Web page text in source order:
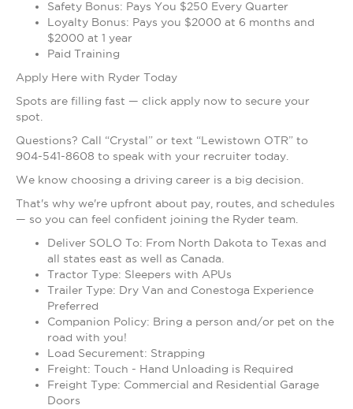
Safety Bonus: Pays You $250 Every Quarter
Loyalty Bonus: Pays you $2000 at 6 months and
$2000 at 1 year
Paid Training
Apply Here with Ryder Today
Spots are filling fast — click apply now to secure your
spot.
Questions? Call “Crystal” or text “Lewistown OTR” to
904-541-8608 to speak with your recruiter today.
We know choosing a driving career is a big decision.
That's why we're upfront about pay, routes, and schedules
— so you can feel confident joining the Ryder team.
Deliver SOLO To: From North Dakota to Texas and
all states east as well as Canada.
Tractor Type: Sleepers with APUs
Trailer Type: Dry Van and Conestoga Experience
Preferred
Companion Policy: Bring a person and/or pet on the
road with you!
Load Securement: Strapping
Freight: Touch - Hand Unloading is Required
Freight Type: Commercial and Residential Garage
Doors